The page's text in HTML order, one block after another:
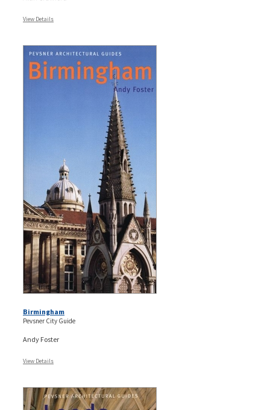
View Details
Birmingham
Pevsner City Guide
Andy Foster
View Details